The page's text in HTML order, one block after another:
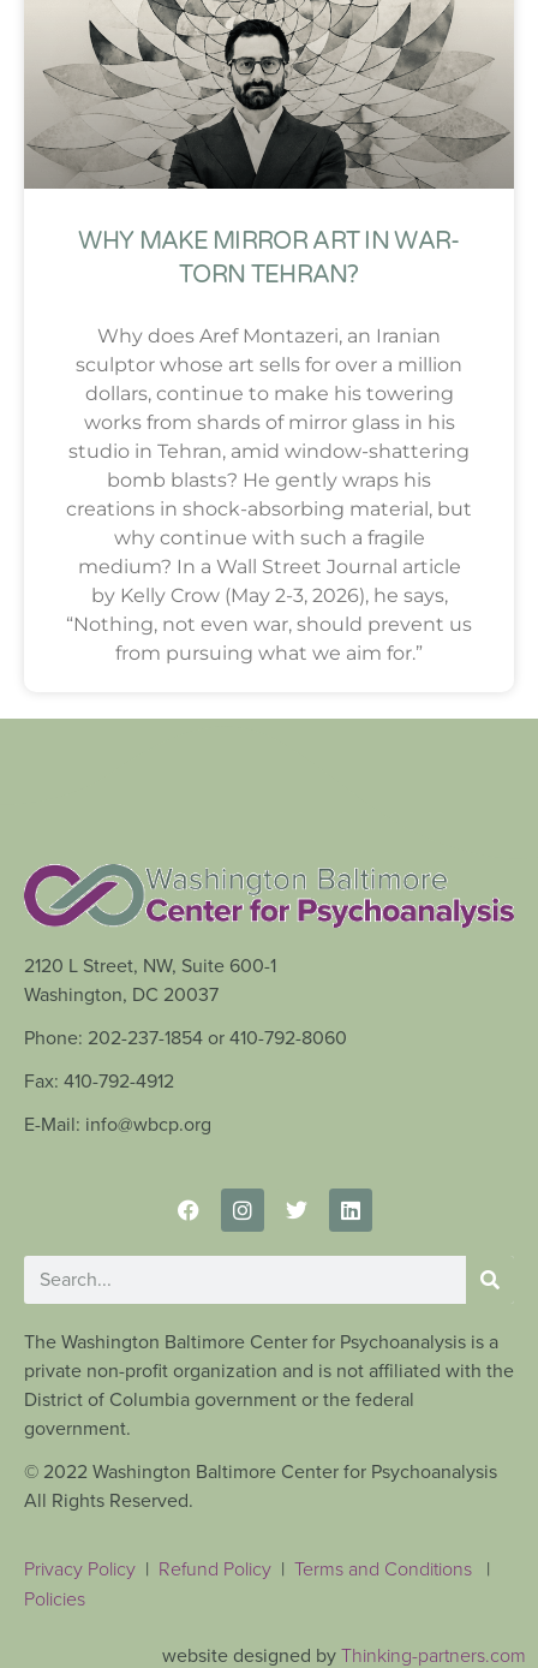
WHY MAKE MIRROR ART IN WAR-
TORN TEHRAN?
Why does Aref Montazeri, an Iranian
sculptor whose art sells for over a million
dollars, continue to make his towering
works from shards of mirror glass in his
studio in Tehran, amid window-shattering
bomb blasts? He gently wraps his
creations in shock-absorbing material, but
why continue with such a fragile
medium? In a Wall Street Journal article
by Kelly Crow (May 2-3, 2026), he says,
“Nothing, not even war, should prevent us
from pursuing what we aim for.”
2120 L Street, NW, Suite 600-1
Washington, DC 20037
Phone: 202-237-1854 or 410-792-8060
Fax: 410-792-4912
E-Mail: info@wbcp.org
The Washington Baltimore Center for Psychoanalysis is a
private non-profit organization and is not affiliated with the
District of Columbia government or the federal
government.
© 2022 Washington Baltimore Center for Psychoanalysis
All Rights Reserved.
Privacy Policy | Refund Policy | Terms and Conditions |
Policies
website designed byThinking-partners.com